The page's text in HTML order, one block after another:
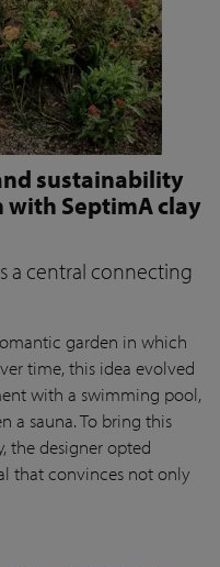
sustainability
with SeptimA clay
a central connecting
garden in which
time, this idea evolved
with a swimming pool,
a sauna. To bring this
the designer opted
that convinces not only